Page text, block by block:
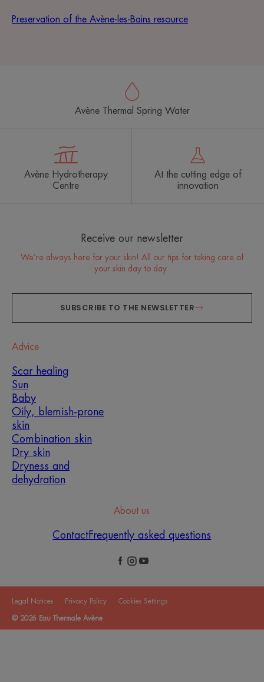
Preservation of the Avène-les-Bains resource
Avène Thermal Spring Water
Avène Hydrotherapy
Centre
At the cutting edge of
innovation
Receive our newsletter
We’re always here for your skin! All our tips for taking care of
your skin day to day.
SUBSCRIBE TO THE NEWSLETTER
Advice
Scar healing
Sun
Baby
Oily, blemish-prone
skin
Combination skin
Dry skin
Dryness and
dehydration
About us
ContactFrequently asked questions
Legal Notices Privacy Policy Cookies Settings
© 2026 Eau Thermale Avène